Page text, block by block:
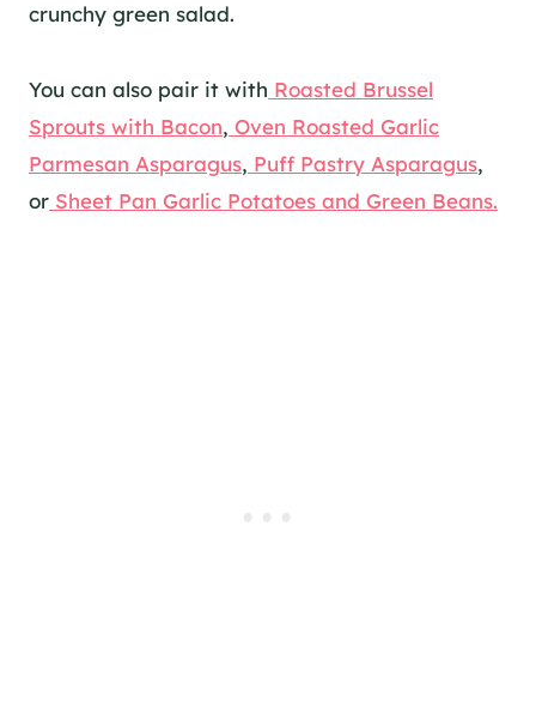
crunchy green salad.
You can also pair it with Roasted Brussel
Sprouts with Bacon, Oven Roasted Garlic
Parmesan Asparagus, Puff Pastry Asparagus,
or Sheet Pan Garlic Potatoes and Green Beans.